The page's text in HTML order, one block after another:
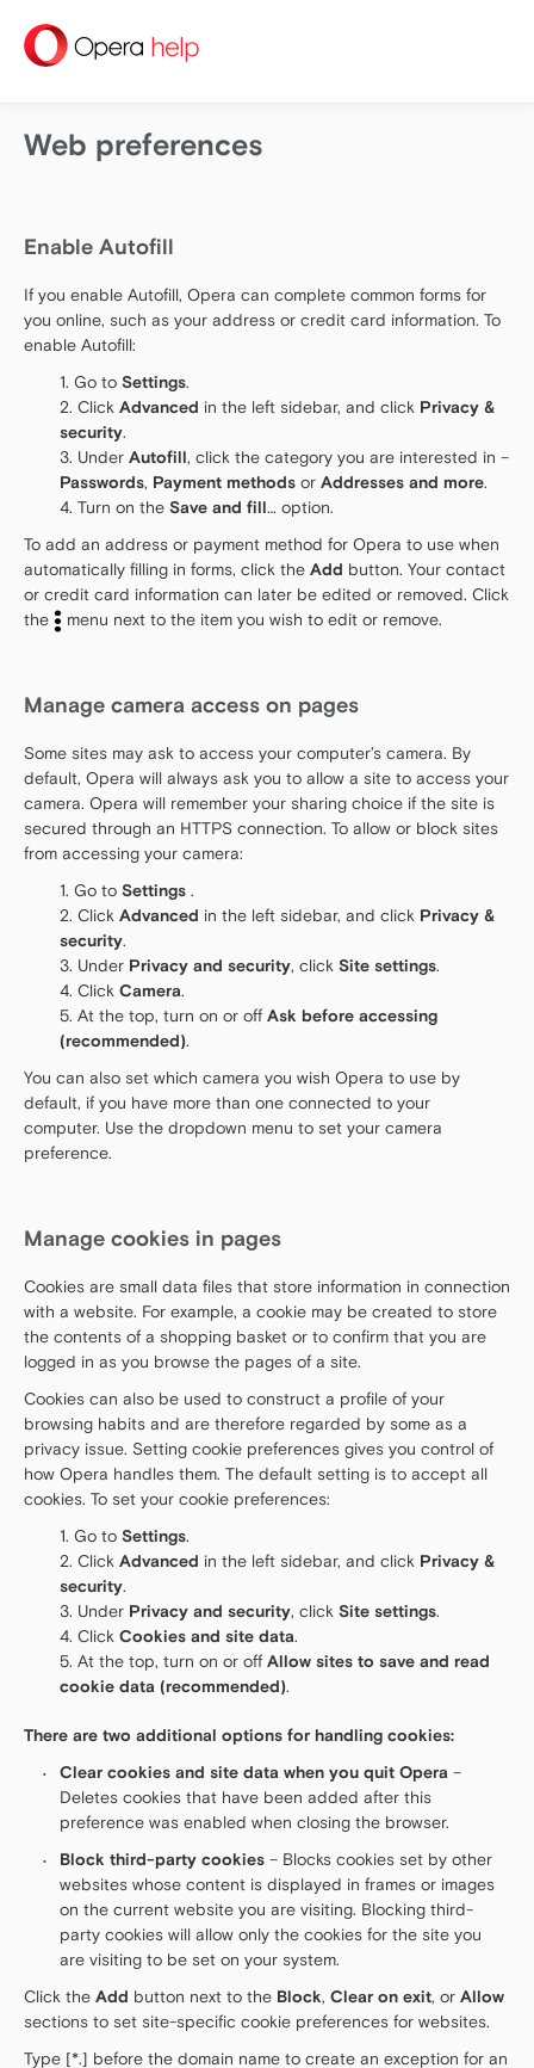
help
Web preferences
Enable Autofill
If you enable Autofill, Opera can complete common forms for
you online, such as your address or credit card information. To
enable Autofill:
Go to Settings.
Click Advanced in the left sidebar, and click Privacy &
security.
Under Autofill, click the category you are interested in –
Passwords, Payment methods or Addresses and more.
Turn on the Save and fill… option.
To add an address or payment method for Opera to use when
automatically filling in forms, click the Add button. Your contact
or credit card information can later be edited or removed. Click
the
menu next to the item you wish to edit or remove.
Manage camera access on pages
Some sites may ask to access your computer’s camera. By
default, Opera will always ask you to allow a site to access your
camera. Opera will remember your sharing choice if the site is
secured through an HTTPS connection. To allow or block sites
from accessing your camera:
Go to Settings .
Click Advanced in the left sidebar, and click Privacy &
security.
Under Privacy and security, click Site settings.
Click Camera.
At the top, turn on or off Ask before accessing
(recommended).
You can also set which camera you wish Opera to use by
default, if you have more than one connected to your
computer. Use the dropdown menu to set your camera
preference.
Manage cookies in pages
Cookies are small data files that store information in connection
with a website. For example, a cookie may be created to store
the contents of a shopping basket or to confirm that you are
logged in as you browse the pages of a site.
Cookies can also be used to construct a profile of your
browsing habits and are therefore regarded by some as a
privacy issue. Setting cookie preferences gives you control of
how Opera handles them. The default setting is to accept all
cookies. To set your cookie preferences:
Go to Settings.
Click Advanced in the left sidebar, and click Privacy &
security.
Under Privacy and security, click Site settings.
Click Cookies and site data.
At the top, turn on or off Allow sites to save and read
cookie data (recommended).
There are two additional options for handling cookies:
Clear cookies and site data when you quit Opera –
Deletes cookies that have been added after this
preference was enabled when closing the browser.
Block third-party cookies – Blocks cookies set by other
websites whose content is displayed in frames or images
on the current website you are visiting. Blocking third-
party cookies will allow only the cookies for the site you
are visiting to be set on your system.
Click the Add button next to the Block, Clear on exit, or Allow
sections to set site-specific cookie preferences for websites.
Type [*.] before the domain name to create an exception for an